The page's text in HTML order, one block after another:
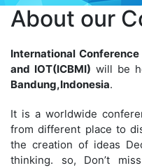
About our
International
and IOT(ICBMI) will be
Bandung,Indonesia.
It is a worldwide
from different place to
the creation of ideas
thinking. so, Don’t